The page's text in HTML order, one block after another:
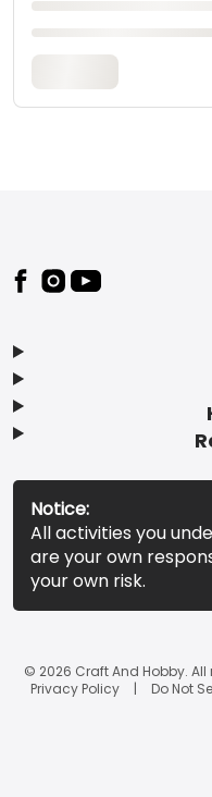
Footer
Notice:
All activities you
are your own
your own risk.
© 2026 Craft And Hobby. All
Privacy Policy
Do Not